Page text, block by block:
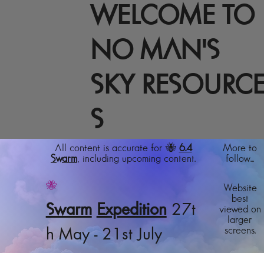
WELCOME TO
NO MAN'S
SKY
S
All content is accurate for 🐝 6.4
Swarm, including upcoming content.
🐝
Swarm Expedition27t
h May - 21st July
More to
follow...
Website
best
viewed on
larger
screens.